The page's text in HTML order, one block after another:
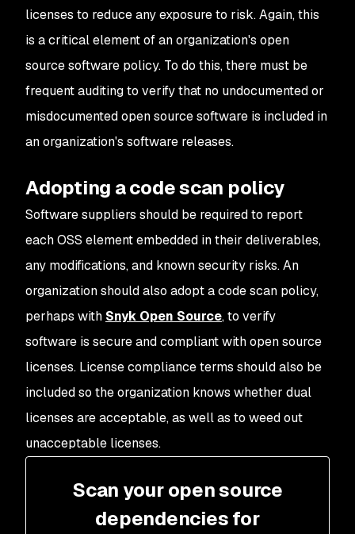
licenses to reduce any exposure to risk. Again, this
is a critical element of an organization's open
source software policy. To do this, there must be
frequent auditing to verify that no undocumented or
misdocumented open source software is included in
an organization's software releases.
Adopting a code scan policy
Software suppliers should be required to report
each OSS element embedded in their deliverables,
any modifications, and known security risks. An
organization should also adopt a code scan policy,
perhaps with Snyk Open Source, to verify
software is secure and compliant with open source
licenses. License compliance terms should also be
included so the organization knows whether dual
licenses are acceptable, as well as to weed out
unacceptable licenses.
Scan your open source
dependencies for